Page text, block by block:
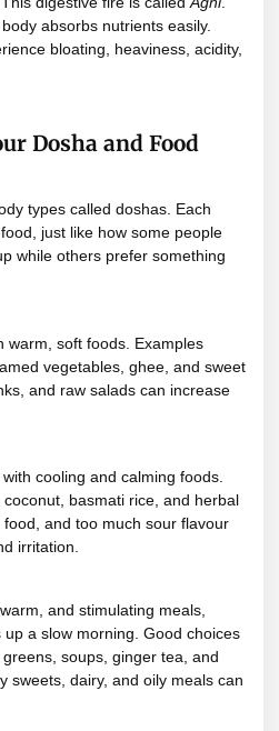
absorbs nutrients easily.
bloating, heaviness, acidity,
Dosha and Food
types called doshas. Each
just like how some people
while others prefer something
warm, soft foods. Examples
vegetables, ghee, and sweet
and raw salads can increase
cooling and calming foods.
basmati rice, and herbal
and too much sour flavour
irritation.
and stimulating meals,
a slow morning. Good choices
soups, ginger tea, and
sweets, dairy, and oily meals can